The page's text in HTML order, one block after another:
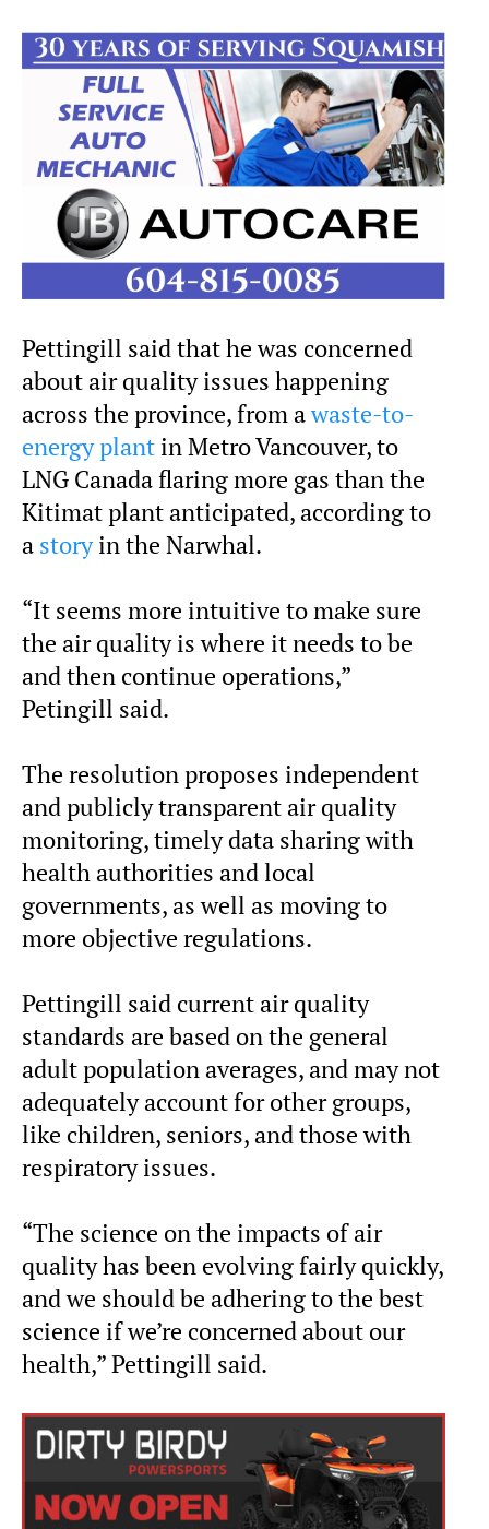
Pettingill said that he was concerned
about air quality issues happening
across the province, from awaste-to-
energy plant in Metro Vancouver, to
LNG Canada flaring more gas than the
Kitimat plant anticipated, according to
a storyin the Narwhal.
“It seems more intuitive to make sure
the air quality is where it needs to be
and then continue operations,”
Petingill said.
The resolution proposes independent
and publicly transparent air quality
monitoring, timely data sharing with
health authorities and local
governments, as well as moving to
more objective regulations.
Pettingill said current air quality
standards are based on the general
adult population averages, and may not
adequately account for other groups,
like children, seniors, and those with
respiratory issues.
“The science on the impacts of air
quality has been evolving fairly quickly,
and we should be adhering to the best
science if we’re concerned about our
health,” Pettingill said.